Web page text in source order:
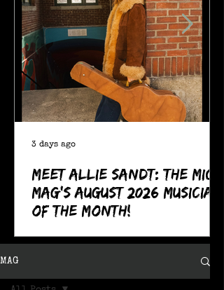
Meet Allie Sandt: The MIC
Mag's August 2026 Musician
of the Month!
3 days ago
MAG